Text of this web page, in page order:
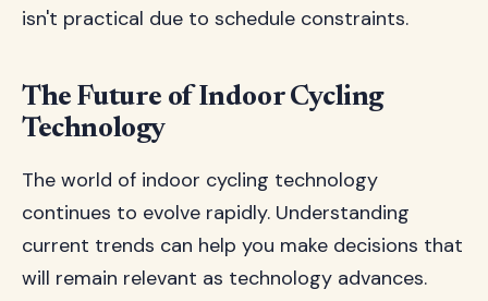
isn't practical due to schedule constraints.
The Future of Indoor Cycling
Technology
The world of indoor cycling technology
continues to evolve rapidly. Understanding
current trends can help you make decisions that
will remain relevant as technology advances.